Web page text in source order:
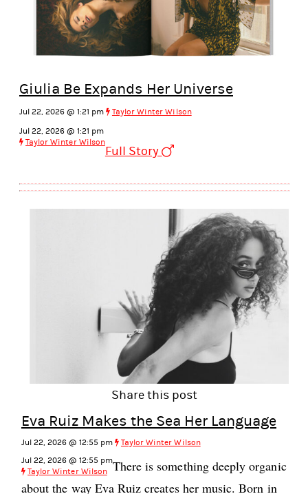
Giulia Be Expands Her Universe
Jul 22, 2026 @ 1:21 pm
Taylor Winter Wilson
Jul 22, 2026 @ 1:21 pm
Taylor Winter Wilson
Full Story
Share this post
Eva Ruiz Makes the Sea Her Language
Jul 22, 2026 @ 12:55 pm
Taylor Winter Wilson
Jul 22, 2026 @ 12:55 pm
Taylor Winter Wilson There is something deeply organic
about the way Eva Ruiz creates her music. Born in